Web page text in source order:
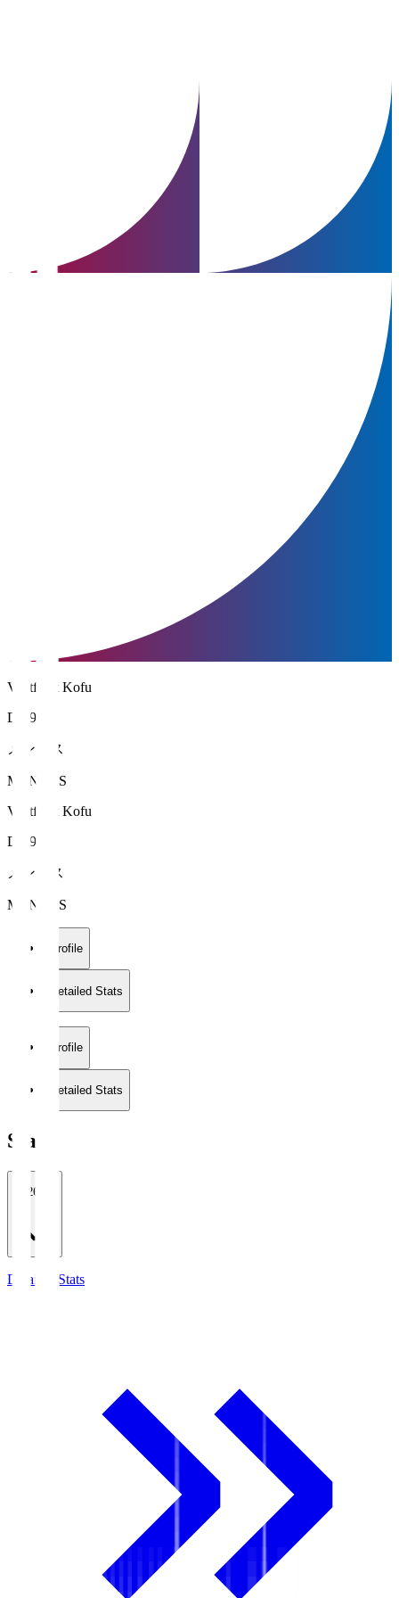
Ventforet Kofu
DF 95
メンデス
MENDES
Ventforet Kofu
DF 95
メンデス
MENDES
Profile
Detailed Stats
Profile
Detailed Stats
Stats
2026/27
Detailed Stats